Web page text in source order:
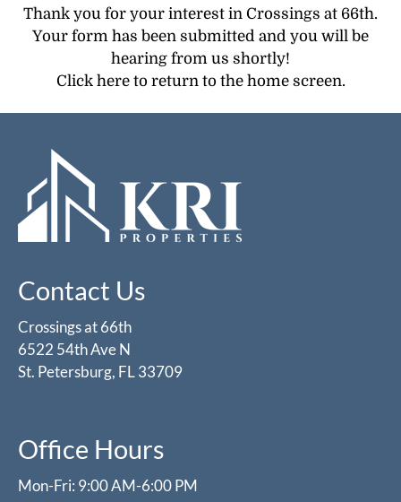
Neighborhood
Apply
Contact
Thank you for your interest in Crossings at 66th.
Your form has been submitted and you will be
hearing from us shortly!
Click hereto return to the home screen.
Contact Us
Crossings at 66th
6522 54th Ave N
St. Petersburg, FL 33709
Office Hours
Mon-Fri: 9:00 AM-6:00 PM